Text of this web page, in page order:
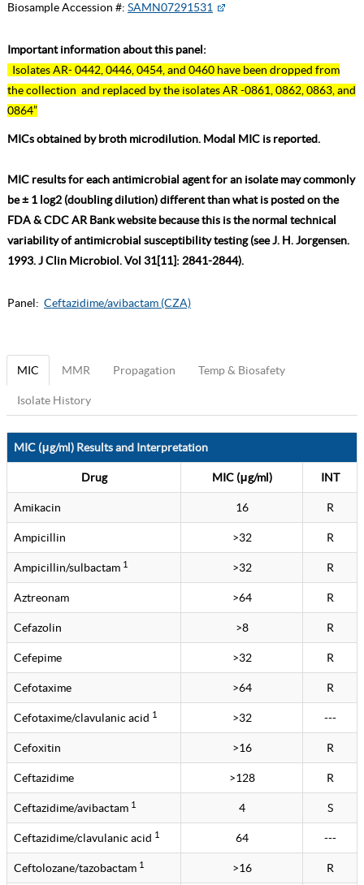
Biosample Accession #: SAMN07291531
Important information about this panel:
Isolates AR- 0442, 0446, 0454, and 0460 have been dropped from
the collection and replaced by the isolates AR -0861, 0862, 0863, and
0864”
MICs obtained by broth microdilution. Modal MIC is reported.
MIC results for each antimicrobial agent for an isolate may commonly
be ± 1 log2 (doubling dilution) different than what is posted on the
FDA & CDC AR Bank website because this is the normal technical
variability of antimicrobial susceptibility testing (see J. H. Jorgensen.
1993. J Clin Microbiol. Vol 31[11]: 2841-2844).
Panel: Ceftazidime/avibactam (CZA)
MIC MMR Propagation Temp & Biosafety
Isolate History
MIC (μg/ml) Results and Interpretation
Drug MIC (μg/ml) INT
Amikacin 16 R
Ampicillin >32 R
Ampicillin/sulbactam 1 >32 R
Aztreonam >64 R
Cefazolin >8 R
Cefepime >32 R
Cefotaxime >64 R
Cefotaxime/clavulanic acid 1 >32 ---
Cefoxitin >16 R
Ceftazidime >128 R
Ceftazidime/avibactam 1 4 S
Ceftazidime/clavulanic acid 1 64 ---
Ceftolozane/tazobactam 1 >16 R